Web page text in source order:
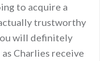
to acquire a
trustworthy
will definitely
Charlies receive